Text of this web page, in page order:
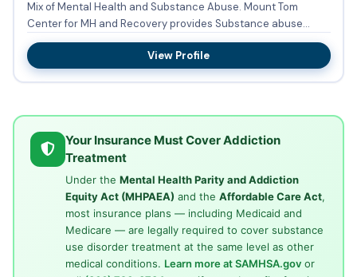
Mix of Mental Health and Substance Abuse. Mount Tom
Center for MH and Recovery provides Substance abuse
treatment in Out...
View Profile
Your Insurance Must Cover Addiction
Treatment
Under the Mental Health Parity and Addiction
Equity Act (MHPAEA) and the Affordable Care Act,
most insurance plans — including Medicaid and
Medicare — are legally required to cover substance
use disorder treatment at the same level as other
medical conditions. Learn more at SAMHSA.govor